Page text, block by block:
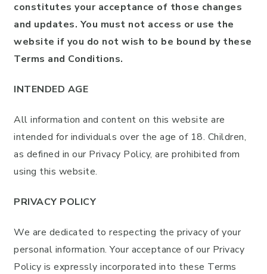
constitutes your acceptance of those changes
and updates. You must not access or use the
website if you do not wish to be bound by these
Terms and Conditions.
INTENDED AGE
All information and content on this website are
intended for individuals over the age of 18. Children,
as defined in our Privacy Policy, are prohibited from
using this website.
PRIVACY POLICY
We are dedicated to respecting the privacy of your
personal information. Your acceptance of our Privacy
Policy is expressly incorporated into these Terms